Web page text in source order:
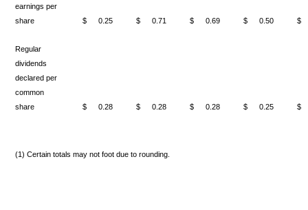
earnings per
share
$ 0.25 $ 0.71 $ 0.69 $ 0.50 $
Regular
dividends
declared per
common
share
$ 0.28 $ 0.28 $ 0.28 $ 0.25 $
(1) Certain totals may not foot due to rounding.